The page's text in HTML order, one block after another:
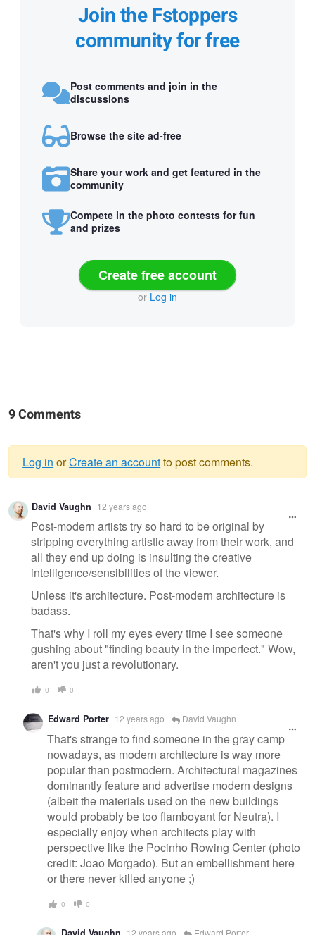
Join the Fstoppers
community for free
Post comments and join in the
discussions
Browse the site ad-free
Share your work and get featured in the
community
Compete in the photo contests for fun
and prizes
Create free account
or Log in
9 Comments
Warning
message
Log in orCreate an accountto post comments.
David Vaughn 12 years ago
Post-modern artists try so hard to be original by
stripping everything artistic away from their work, and
all they end up doing is insulting the creative
intelligence/sensibilities of the viewer.
Unless it's architecture. Post-modern architecture is
badass.
That's why I roll my eyes every time I see someone
gushing about "finding beauty in the imperfect." Wow,
aren't you just a revolutionary.
0 0
Edward Porter 12 years ago David Vaughn
That's strange to find someone in the gray camp
nowadays, as modern architecture is way more
popular than postmodern. Architectural magazines
dominantly feature and advertise modern designs
(albeit the materials used on the new buildings
would probably be too flamboyant for Neutra). I
especially enjoy when architects play with
perspective like the Pocinho Rowing Center (photo
credit: Joao Morgado). But an embellishment here
or there never killed anyone ;)
0 0